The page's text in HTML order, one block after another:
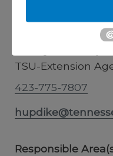
TSU-Extension
423-775-7807
Responsible